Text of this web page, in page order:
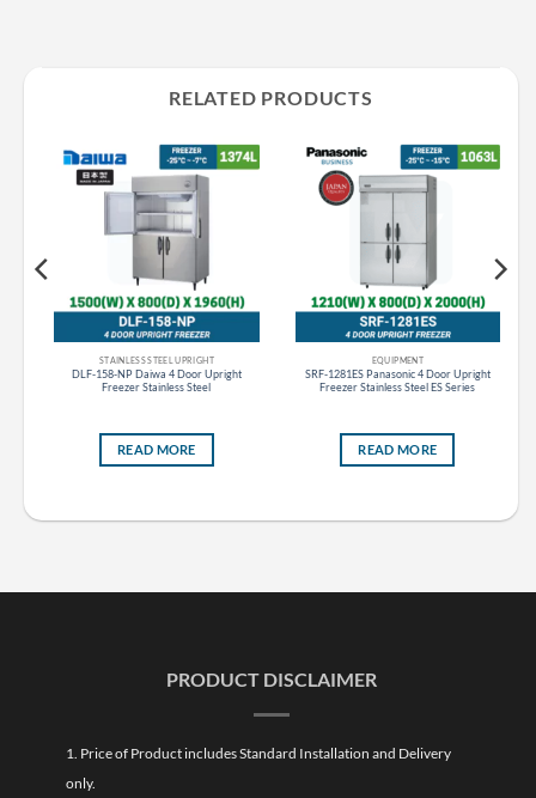
RELATED PRODUCTS
STAINLESS STEEL UPRIGHT
DLF-158-NP Daiwa 4 Door Upright
Freezer Stainless Steel
READ MORE
EQUIPMENT
SRF-1281ES Panasonic 4 Door Upright
Freezer Stainless Steel ES Series
READ MORE
PRODUCT DISCLAIMER
1. Price of Product includes Standard Installation and Delivery
only.